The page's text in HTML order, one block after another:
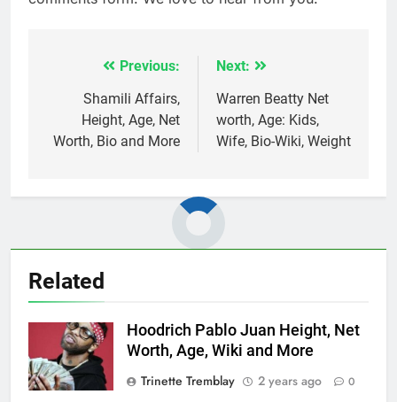
navigation
Previous:
Shamili Affairs,
Height, Age, Net
Worth, Bio and More
Next:
Warren Beatty Net
worth, Age: Kids,
Wife, Bio-Wiki, Weight
Related
Hoodrich Pablo Juan Height, Net
Worth, Age, Wiki and More
Trinette Tremblay
2 years ago 0